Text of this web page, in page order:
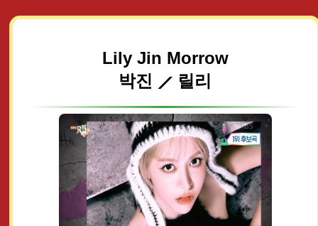
Lily Jin Morrow
박진 ⟋ 릴리